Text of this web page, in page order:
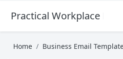
Practical Workplace
Home Business Email